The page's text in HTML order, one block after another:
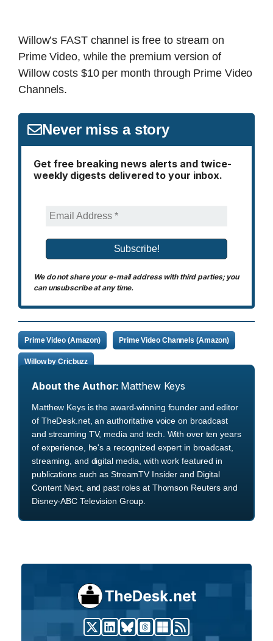
Willow’s FAST channel is free to stream on
Prime Video, while the premium version of
Willow costs $10 per month through Prime Video
Channels.
Never miss a story
Get free breaking news alerts and twice-
weekly digests delivered to your inbox.
We do not share your e-mail address with third parties; you
can unsubscribe at any time.
Prime Video (Amazon) Prime Video Channels (Amazon)
Willow by Cricbuzz
About the Author: Matthew Keys
Matthew Keys is the award-winning founder and editor
of TheDesk.net, an authoritative voice on broadcast
and streaming TV, media and tech. With over ten years
of experience, he's a recognized expert in broadcast,
streaming, and digital media, with work featured in
publications such as StreamTV Insider and Digital
Content Next, and past roles at Thomson Reuters and
Disney-ABC Television Group.